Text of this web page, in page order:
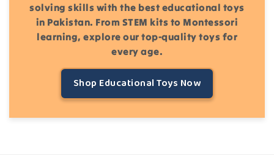
solving skills with the best educational toys
in Pakistan. From STEM kits to Montessori
learning, explore our top-quality toys for
every age.
Shop Educational Toys Now